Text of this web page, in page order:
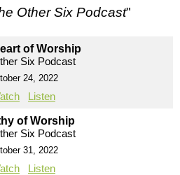
Other Six Podcast"
of Worship
Six Podcast
24, 2022
Listen
of Worship
Six Podcast
31, 2022
Listen